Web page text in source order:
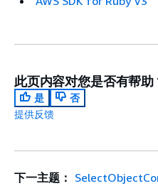
此页内容对您是否有帮助
是
否
提供反馈
下一主题：